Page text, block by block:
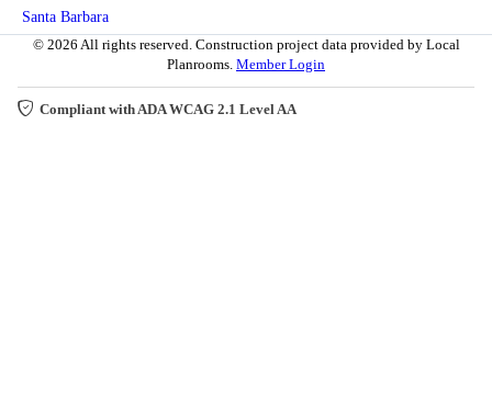
Santa Barbara
© 2026 All rights reserved. Construction project data provided by Local
Planrooms. Member Login
Compliant with ADA WCAG 2.1 Level AA